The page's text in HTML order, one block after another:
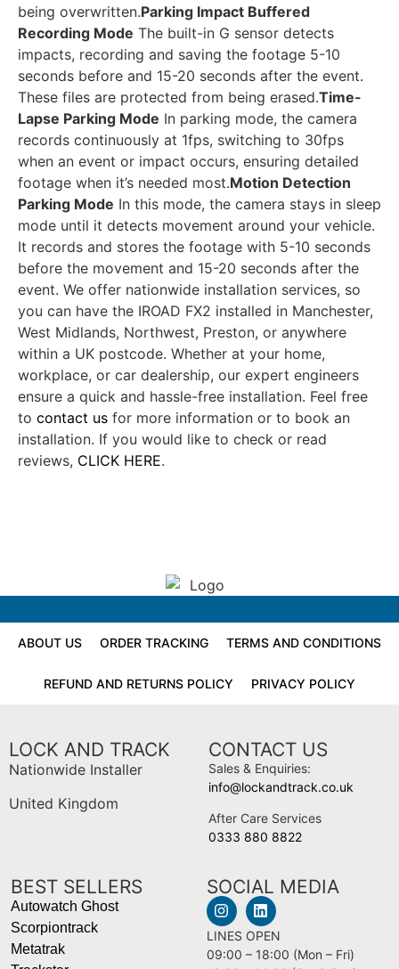
being overwritten.Parking Impact Buffered
Recording Mode The built-in G sensor detects
impacts, recording and saving the footage 5-10
seconds before and 15-20 seconds after the event.
These files are protected from being erased.Time-
Lapse Parking Mode In parking mode, the camera
records continuously at 1fps, switching to 30fps
when an event or impact occurs, ensuring detailed
footage when it’s needed most.Motion Detection
Parking Mode In this mode, the camera stays in sleep
mode until it detects movement around your vehicle.
It records and stores the footage with 5-10 seconds
before the movement and 15-20 seconds after the
event. We offer nationwide installation services, so
you can have the IROAD FX2 installed in Manchester,
West Midlands, Northwest, Preston, or anywhere
within a UK postcode. Whether at your home,
workplace, or car dealership, our expert engineers
ensure a quick and hassle-free installation. Feel free
to contact us for more information or to book an
installation. If you would like to check or read
reviews, CLICK HERE.
ABOUT US ORDER TRACKING TERMS AND CONDITIONS
REFUND AND RETURNS POLICY PRIVACY POLICY
LOCK AND TRACK
Nationwide Installer
United Kingdom
CONTACT US
Sales & Enquiries:
info@lockandtrack.co.uk
After Care Services
0333 880 8822
BEST SELLERS
Autowatch Ghost
Scorpiontrack
Metatrak
SOCIAL MEDIA
LINES OPEN
09:00 – 18:00 (Mon – Fri)